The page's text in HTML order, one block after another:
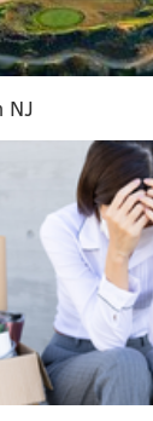
million;
says
to estimated
giant
want, but I
Paris, Rio
I will
NJ